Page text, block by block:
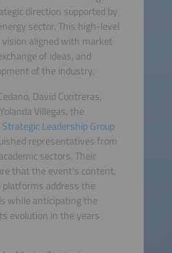
direction supported by
sector. This high-level
aligned with market
of ideas, and
of the industry.
David Contreras,
Villegas, the
Strategic Leadership Group
representatives from
sectors. Their
that the event's content,
address the
while anticipating the
evolution in the years